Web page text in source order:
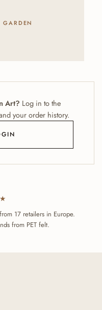
GARDEN
Art? Log in to the
your order history.
17 retailers in Europe.
from PET felt.